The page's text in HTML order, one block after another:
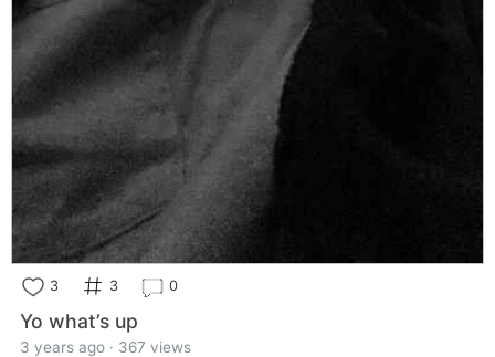
3 3 0
Yo what’s up
3 years ago · 367 views